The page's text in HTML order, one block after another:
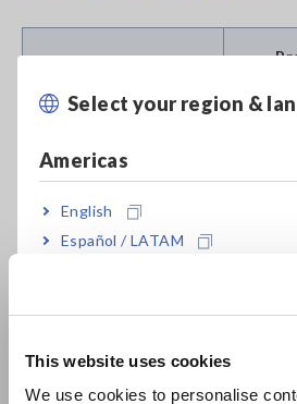
This website uses cookies
We use cookies to personalise
Select your region &
Americas
English
Español / LATAM
Europe
Newly Purchased
calibration document
download)
click
Newly Purchased
document download)
a.
(free of